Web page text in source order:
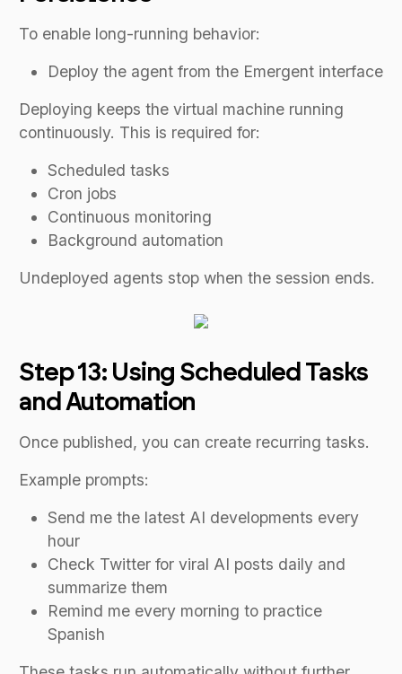
To enable long-running behavior:
Deploy the agent from the Emergent interface
Deploying keeps the virtual machine running
continuously. This is required for:
Scheduled tasks
Cron jobs
Continuous monitoring
Background automation
Undeployed agents stop when the session ends.
Step 13: Using Scheduled Tasks
and Automation
Once published, you can create recurring tasks.
Example prompts:
Send me the latest AI developments every
hour
Check Twitter for viral AI posts daily and
summarize them
Remind me every morning to practice
Spanish